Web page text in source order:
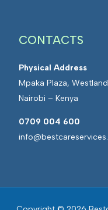
CONTACTS
Physical Address
Mpaka Plaza,
Nairobi – Kenya
0709 004 600